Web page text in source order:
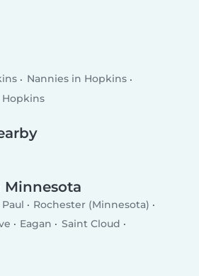
Nannies in Hopkins
Minnesota
Rochester (Minnesota)
Eagan
Saint Cloud